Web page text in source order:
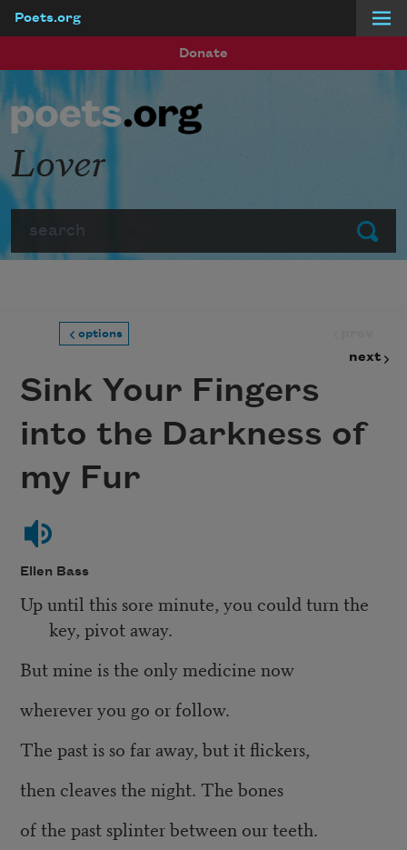
Poets.org
Donate
Submit
Lover
options
next
Sink Your Fingers
into the Darkness of
my Fur
Ellen Bass
Up until this sore minute, you could turn the
key, pivot away.
But mine is the only medicine now
wherever you go or follow.
The past is so far away, but it flickers,
then cleaves the night. The bones
of the past splinter between our teeth.